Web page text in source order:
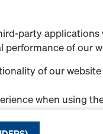
Securing
Art.-No. 588669000
Cordons off
party
performance of our
of our
when using
as a user on